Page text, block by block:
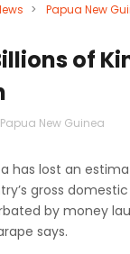
> Papua New
of
Papua New Guinea
has lost an
gross
by money
says.